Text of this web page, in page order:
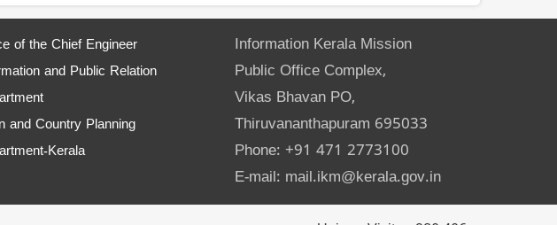
of the Chief Engineer
and Public Relation
and Country Planning
Kerala
Information Kerala Mission
Public Office Complex,
Vikas Bhavan PO,
Thiruvananthapuram 695033
Phone: +91 471 2773100
E-mail: mail.ikm@kerala.gov.in